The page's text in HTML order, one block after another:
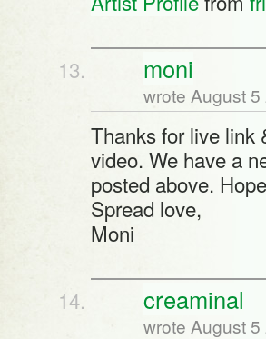
moni
wrote August
Thanks for live link
video. We have a
posted above.
Spread love,
Moni
creaminal
wrote August